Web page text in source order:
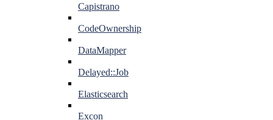
Capistrano
CodeOwnership
DataMapper
Delayed::Job
Elasticsearch
Excon